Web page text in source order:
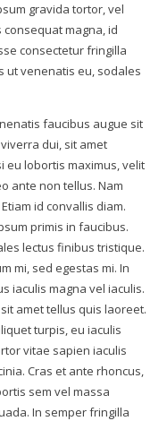
gravida tortor, vel
magna, id
consectetur fringilla
ut venenatis eu, sodales
faucibus augue sit
dui, sit amet
eu lobortis maximus, velit
ante non tellus. Nam
id convallis diam.
primis in faucibus.
lectus finibus tristique.
mi, sed egestas mi. In
iaculis magna vel iaculis.
amet tellus quis laoreet.
turpis, eu iaculis
vitae sapien iaculis
Cras et ante rhoncus,
sem vel massa
In semper fringilla